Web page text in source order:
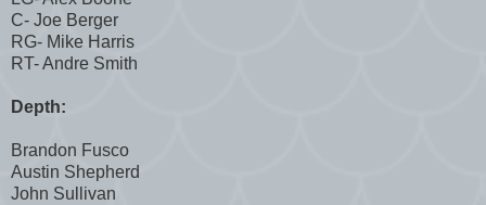
C- Joe Berger
RG- Mike Harris
RT- Andre Smith
Depth:
Brandon Fusco
Austin Shepherd
John Sullivan